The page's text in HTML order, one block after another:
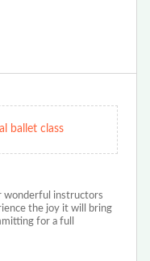
ballet class
wonderful instructors
the joy it will bring
for a full